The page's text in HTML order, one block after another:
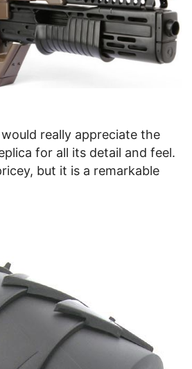
really appreciate the
for all its detail and feel.
but it is a remarkable